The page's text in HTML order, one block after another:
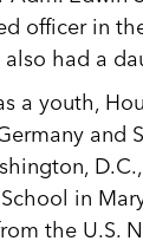
officer in
had a
a youth,
and
in
the U.S.